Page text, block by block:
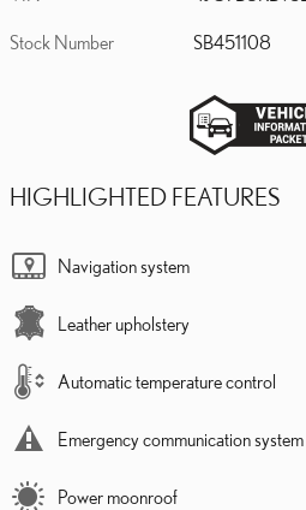
Stock Number SB451108
HIGHLIGHTED FEATURES
Navigation system
Leather upholstery
Automatic temperature control
Emergency communication system
Power moonroof